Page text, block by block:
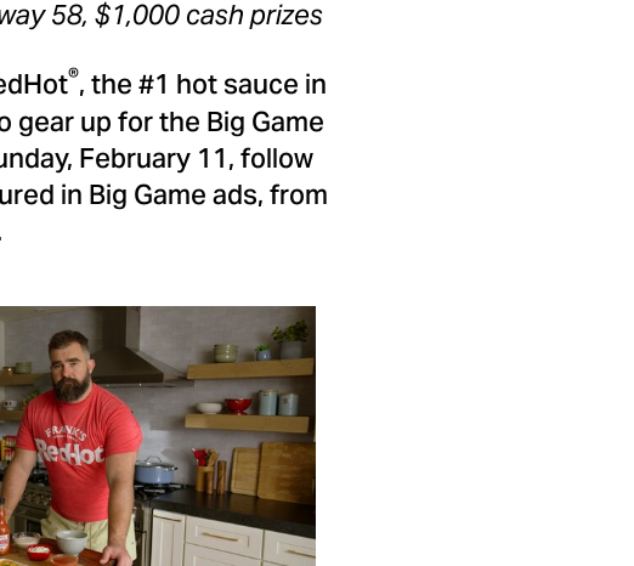
58, $1,000cash prizes
®, the #1 hot sauce in
gear up for the Big Game
February 11, follow
in Big Game ads, from
View
File
Download
File